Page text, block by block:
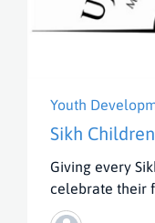
Youth
Sikh
Giving every
celebrate their